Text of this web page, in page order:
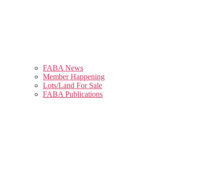
FABA News
Member Happening
Lots/Land For Sale
FABA Publications